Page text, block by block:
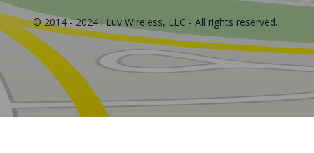
© 2014 - 2024 i Luv Wireless, LLC - All rights reserved.